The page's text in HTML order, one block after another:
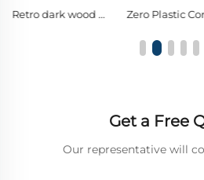
Zero Plastic Contact Layered Curved Solid Wood Waterless Dual-Fluid Cold Nebulizing Diffuser, Spherical Borosilicate Glass Pure Essential Oil Aroma Diffuser
Get a Free
Our representative will